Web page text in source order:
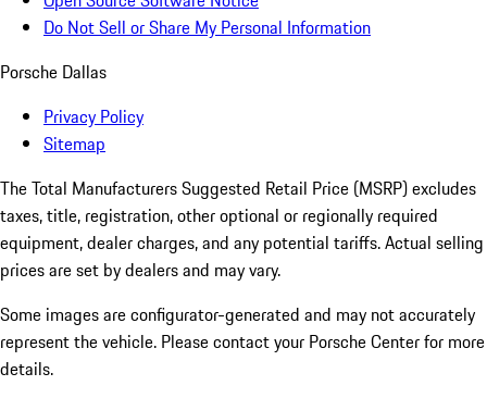
Do Not Sell or Share My Personal Information
Porsche Dallas
Privacy Policy
Sitemap
The Total Manufacturers Suggested Retail Price (MSRP) excludes
taxes, title, registration, other optional or regionally required
equipment, dealer charges, and any potential tariffs. Actual selling
prices are set by dealers and may vary.
Some images are configurator-generated and may not accurately
represent the vehicle. Please contact your Porsche Center for more
details.